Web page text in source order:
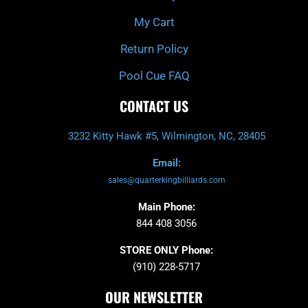
My Cart
Return Policy
Pool Cue FAQ
CONTACT US
3232 Kitty Hawk #5, Wilmington, NC, 28405
Email:
sales@quarterkingbilliards.com
Main Phone:
844 408 3056
STORE ONLY Phone:
(910) 228-5717
OUR NEWSLETTER